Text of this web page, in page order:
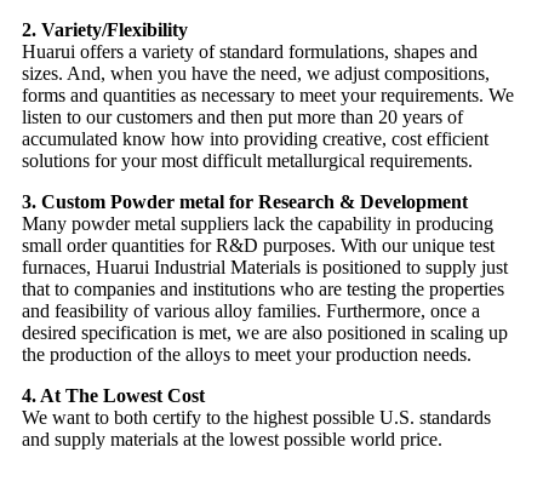
2. Variety/Flexibility
Huarui offers a variety of standard formulations, shapes and
sizes. And, when you have the need, we adjust compositions,
forms and quantities as necessary to meet your requirements. We
listen to our customers and then put more than 20 years of
accumulated know how into providing creative, cost efficient
solutions for your most difficult metallurgical requirements.
3. Custom Powder metal for Research & Development
Many powder metal suppliers lack the capability in producing
small order quantities for R&D purposes. With our unique test
furnaces, Huarui Industrial Materials is positioned to supply just
that to companies and institutions who are testing the properties
and feasibility of various alloy families. Furthermore, once a
desired specification is met, we are also positioned in scaling up
the production of the alloys to meet your production needs.
4. At The Lowest Cost
We want to both certify to the highest possible U.S. standards
and supply materials at the lowest possible world price.